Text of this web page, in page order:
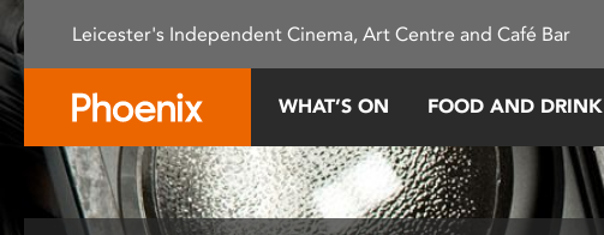
Please
note:
This
website
accessibility
system.
Leicester's Independent Cinema, Art Centre and Café Bar
WHAT’S ON FOOD AND DRINK